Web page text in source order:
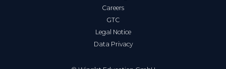
Careers
GTC
Legal Notice
Data Privacy